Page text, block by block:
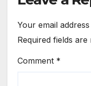
Your email
Required fields are
Comment *